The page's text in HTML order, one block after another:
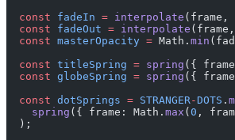
  const
fadeIn = interpolate (frame, [
  const
fadeOut = interpolate
  const
masterOpacity = Math. min
  const
titleSpring = spring ({
  const
globeSpring = spring ({
  const
dotSprings = STRANGER -DOTS .
    spring
({ frame: Math. max ( 0 ,
  );